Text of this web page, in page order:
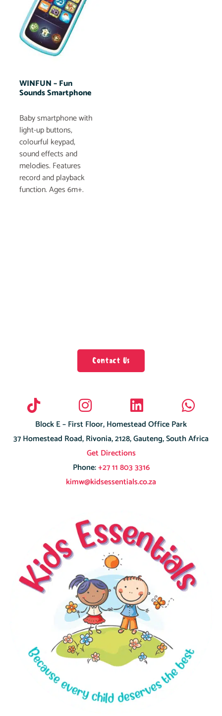
WINFUN – Fun
Sounds Smartphone
Baby smartphone with
light-up buttons,
colourful keypad,
sound effects and
melodies. Features
record and playback
function. Ages 6m+.
Contact Us
Block E – First Floor, Homestead Office Park
37 Homestead Road, Rivonia, 2128, Gauteng, South Africa
Get Directions
Phone:+27 11 803 3316
kimw@kidsessentials.co.za